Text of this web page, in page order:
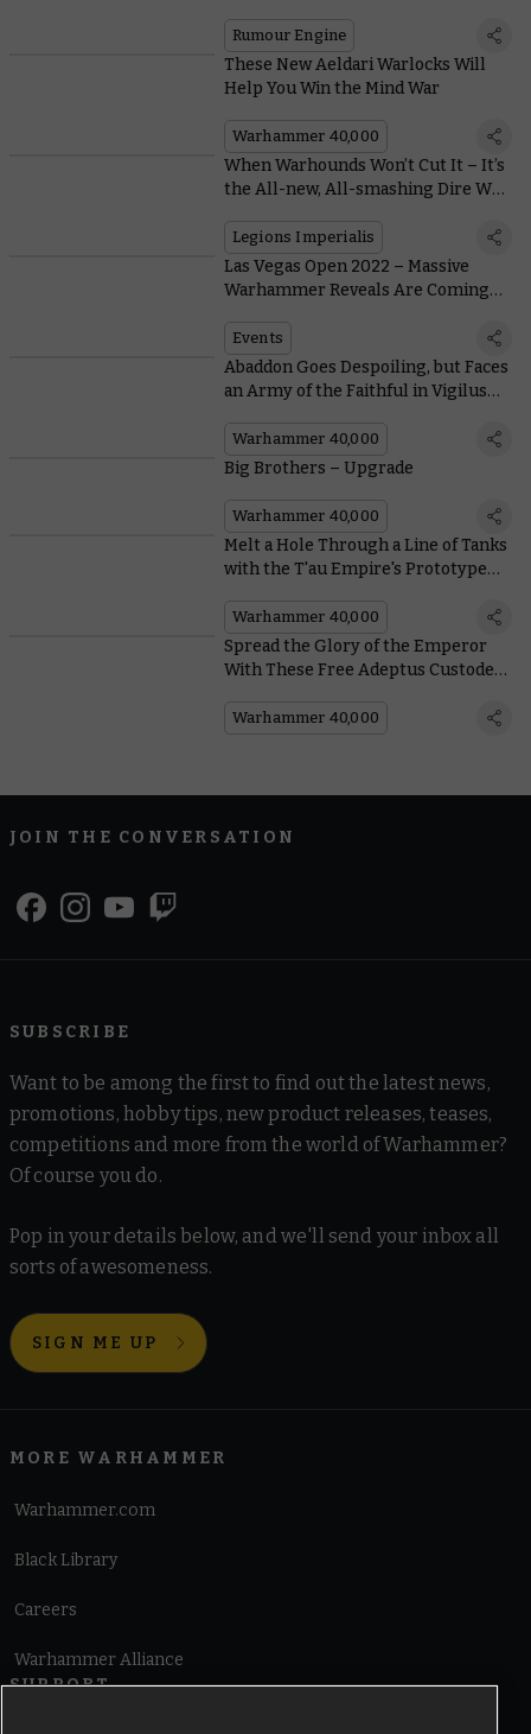
Rumour Engine
These New Aeldari Warlocks Will
Help You Win the Mind War
Warhammer 40,000
When Warhounds Won’t Cut It – It’s
the All-new, All-smashing Dire Wolf
Legions Imperialis
Las Vegas Open 2022 – Massive
Warhammer Reveals Are Coming
Events
Abaddon Goes Despoiling, but Faces
an Army of the Faithful in Vigilus
Warhammer 40,000
Big Brothers – Upgrade
Warhammer 40,000
Melt a Hole Through a Line of Tanks
with the T'au Empire's Prototype
Warhammer 40,000
Spread the Glory of the Emperor
With These Free Adeptus Custodes
Warhammer 40,000
JOIN THE CONVERSATION
SUBSCRIBE
Want to be among the first to find out the latest news,
promotions, hobby tips, new product releases, teases,
competitions and more from the world of Warhammer?
Of course you do.
Pop in your details below, and we'll send your inbox all
sorts of awesomeness.
SIGN ME UP
MORE WARHAMMER
Warhammer.com
Black Library
Careers
Warhammer Alliance
SUPPORT